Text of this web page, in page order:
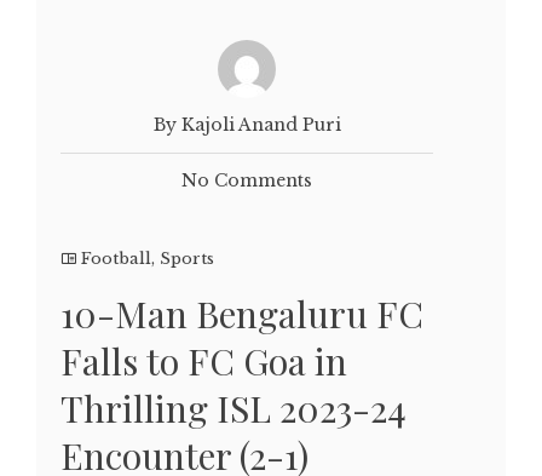
By Kajoli Anand Puri
No Comments
Football, Sports
10-Man Bengaluru FC
Falls to FC Goa in
Thrilling ISL 2023-24
Encounter (2-1)